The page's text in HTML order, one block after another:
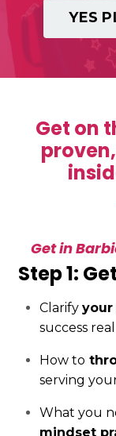
YES
Get on
Get in
Step 1:
Clarify your
success
How to
serving
What you
mindset